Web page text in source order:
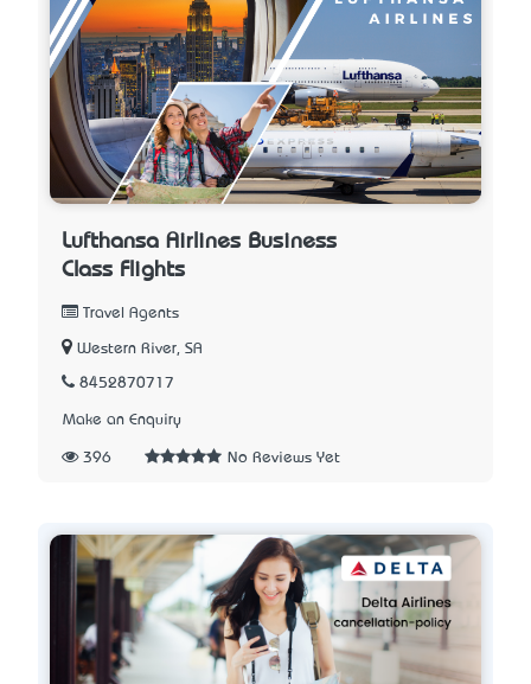
Lufthansa Airlines Business
Class Flights
Travel Agents
Western River, SA
8452870717
Make an Enquiry
396 No Reviews Yet